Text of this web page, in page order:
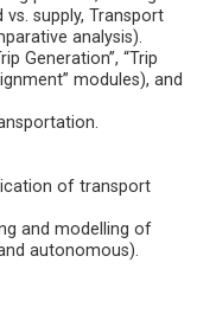
supply, Transport
analysis).
Generation”, “Trip
modules), and
of transport
and modelling of
autonomous).